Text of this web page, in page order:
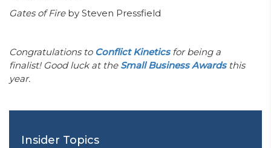
Gates of Fireby Steven Pressfield
Congratulations to Conflict Kineticsfor being a
finalist! Good luck at the Small Business Awardsthis
year.
Insider Topics